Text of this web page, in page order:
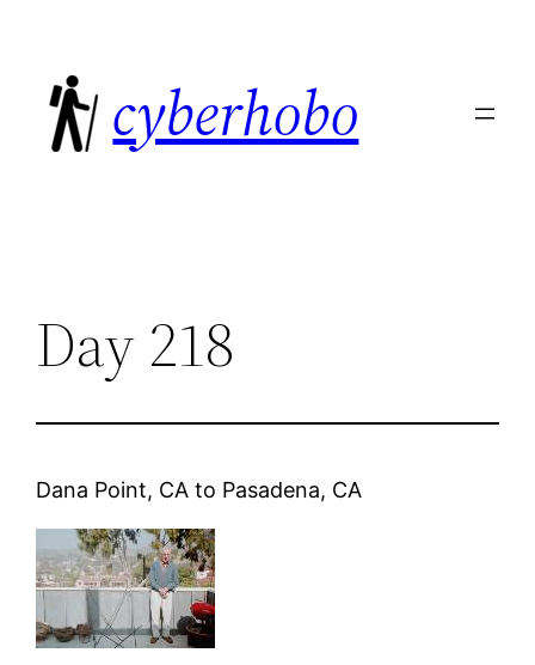
content
cyberhobo
Day 218
Dana Point, CA to Pasadena, CA